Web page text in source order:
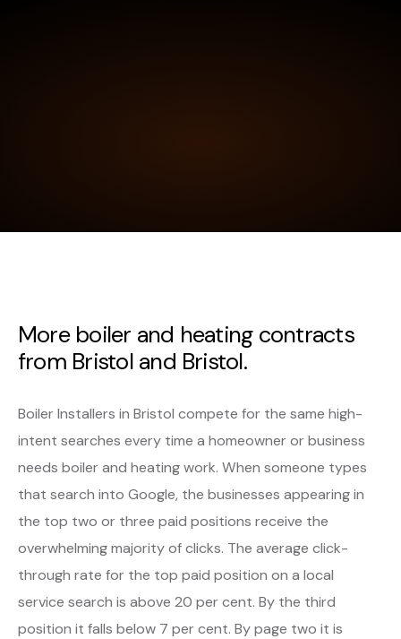
More boiler and heating contracts
from Bristol and Bristol.
Boiler Installers in Bristol compete for the same high-
intent searches every time a homeowner or business
needs boiler and heating work. When someone types
that search into Google, the businesses appearing in
the top two or three paid positions receive the
overwhelming majority of clicks. The average click-
through rate for the top paid position on a local
service search is above 20 per cent. By the third
position it falls below 7 per cent. By page two it is